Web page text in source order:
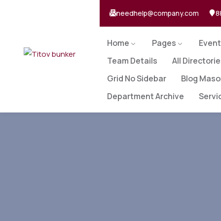
needhelp@company.com
Home Pages
Team Details
All
Grid No Sidebar
Blog
Department Archive